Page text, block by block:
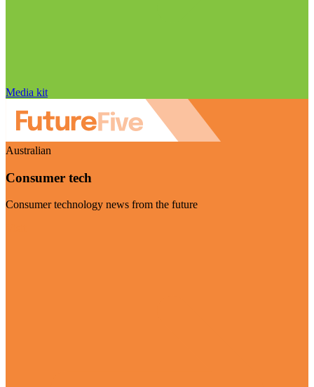
Media kit
Australian
Consumer tech
Consumer technology news from the future